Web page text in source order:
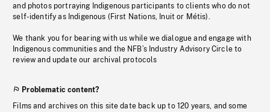
and photos portraying Indigenous participants to clients who do not
self-identify as Indigenous (First Nations, Inuit or Métis).
We thank you for bearing with us while we dialogue and engage with
Indigenous communities and the NFB’s Industry Advisory Circle to
review and update our archival protocols
Problematic content?
Films and archives on this site date back up to 120 years, and some